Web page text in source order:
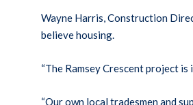
Wayne Harris, Construction
believe housing.
“The Ramsey Crescent project
“Our own local tradesmen and